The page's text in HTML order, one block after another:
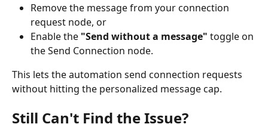
Remove the message from your connection
request node, or
Enable the "Send without a message" toggle on
the Send Connection node.
This lets the automation send connection requests
without hitting the personalized message cap.
Still Can't Find the Issue?